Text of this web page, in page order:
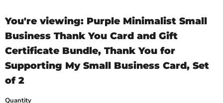
You're viewing: Purple Minimalist Small
Business Thank You Card and Gift
Certificate Bundle, Thank You for
Supporting My Small Business Card, Set
of 2
Quantity